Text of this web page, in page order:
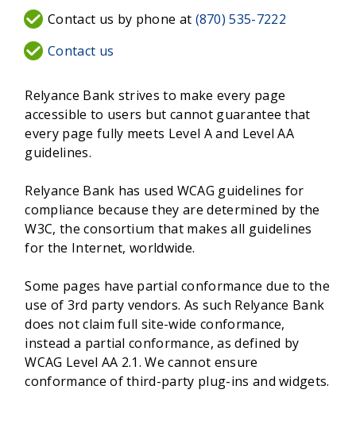
Contact us by phone at (870) 535-7222
Contact us
Relyance Bank strives to make every page
accessible to users but cannot guarantee that
every page fully meets Level A and Level AA
guidelines.
Relyance Bank has used WCAG guidelines for
compliance because they are determined by the
W3C, the consortium that makes all guidelines
for the Internet, worldwide.
Some pages have partial conformance due to the
use of 3rd party vendors. As such Relyance Bank
does not claim full site-wide conformance,
instead a partial conformance, as defined by
WCAG Level AA 2.1. We cannot ensure
conformance of third-party plug-ins and widgets.